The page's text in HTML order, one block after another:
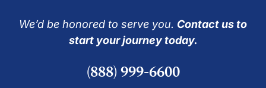
We’d be honored to serve you. Contact us to
start your journey today.
(888) 999-6600